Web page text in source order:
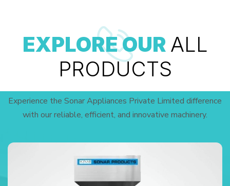
EXPLORE OUR ALL
PRODUCTS
Experience the Sonar Appliances Private Limited difference
with our reliable, efficient, and innovative machinery.